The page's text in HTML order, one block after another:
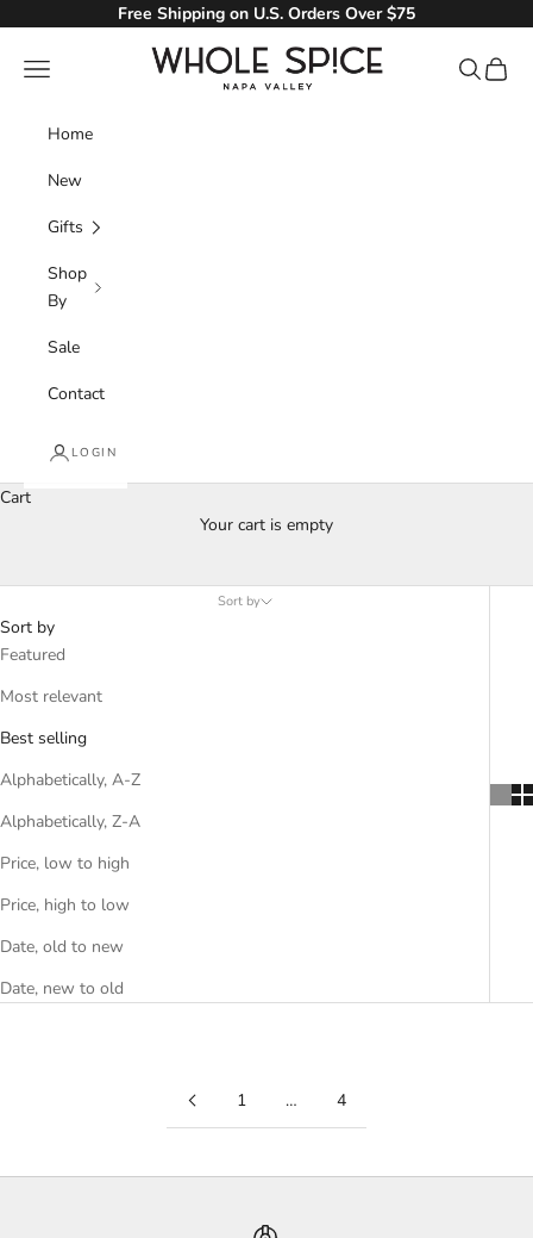
Free Shipping on U.S. Orders Over $75
Whole Spice, Inc.
Navigation menu Search
Cart
Home
New
Gifts
Shop
By
Sale
Contact
LOGIN
Cart
Your cart is empty
We have a full range of Kosher spices and seasonings for your
paprika, shallots, and many more Kosher options.
Sort by
Sort by
Featured
Most relevant
Best selling
Alphabetically, A-Z
Alphabetically, Z-A
Price, low to high
Price, high to low
Date, old to new
Date, new to old
1 … 4